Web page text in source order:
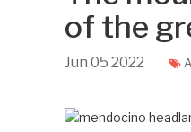
of the
Jun 05 2022